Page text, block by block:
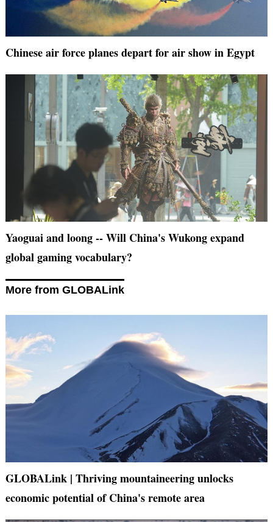
Chinese air force planes depart for air show in Egypt
Yaoguai and loong -- Will China's Wukong expand
global gaming vocabulary?
More from GLOBALink
GLOBALink | Thriving mountaineering unlocks
economic potential of China's remote area